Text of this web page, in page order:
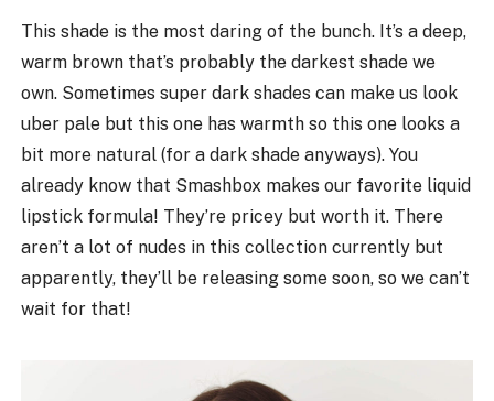
This shade is the most daring of the bunch. It’s a deep,
warm brown that’s probably the darkest shade we
own. Sometimes super dark shades can make us look
uber pale but this one has warmth so this one looks a
bit more natural (for a dark shade anyways). You
already know that Smashbox makes our favorite liquid
lipstick formula! They’re pricey but worth it. There
aren’t a lot of nudes in this collection currently but
apparently, they’ll be releasing some soon, so we can’t
wait for that!